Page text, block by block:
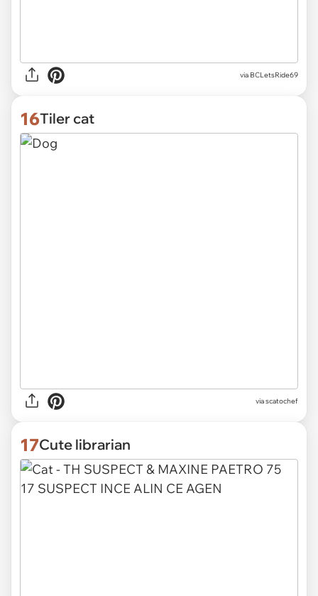
via BCLetsRide69
16Tiler cat
viascatochef
17Cute librarian